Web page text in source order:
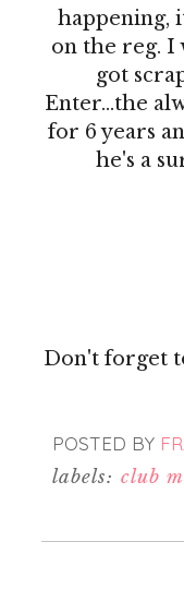
happening,
on the reg. I
got
Enter...the
for 6 years
he's a
Don't forget
POSTED BY
labels: club